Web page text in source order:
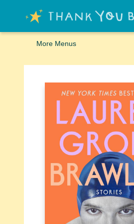
Home
Browse
Merch
Signed First Editions Club
Events
Gift Cards
School Summer Reading
Request Forms
Contact & Hours
More Menus
Thank You Bookshop